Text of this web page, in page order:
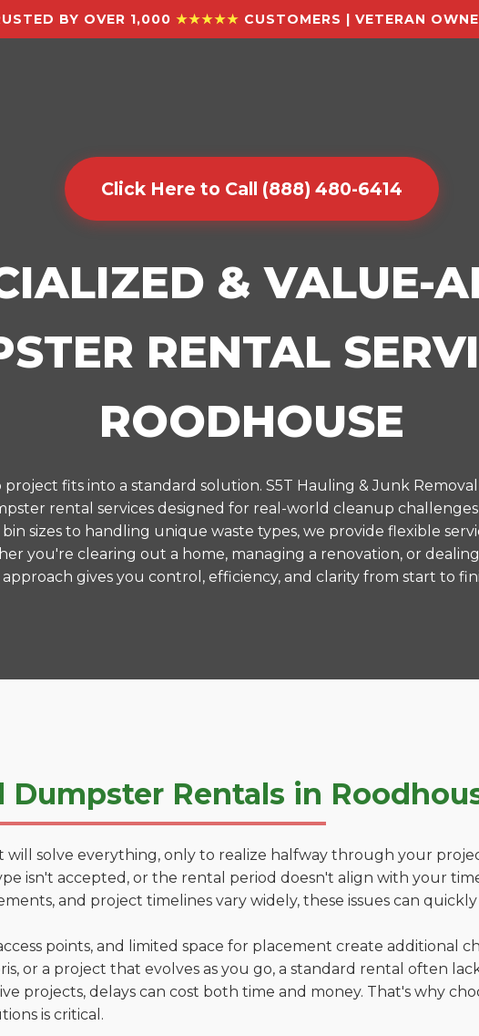
BY OVER 1,000 ★★★★★ CUSTOMERS | VETERAN
Click Here to Call (888) 480-6414
& VALUE-
RENTAL
ROODHOUSE
fits into a standard solution. S5T Hauling & Junk
rental services designed for real-world cleanup challenges
sizes to handling unique waste types, we provide flexible
you're clearing out a home, managing a renovation, or
approach gives you control, efficiency, and clarity from start to
Rentals in
will solve everything, only to realize halfway through your
isn't accepted, or the rental period doesn't align with your
and project timelines vary widely, these issues can
points, and limited space for placement create additional
or a project that evolves as you go, a standard rental often
projects, delays can cost both time and money. That's why
is critical.